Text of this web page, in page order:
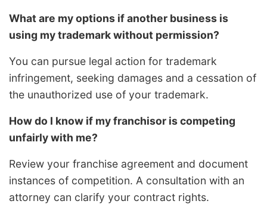
What are my options if another business is
using my trademark without permission?
You can pursue legal action for trademark
infringement, seeking damages and a cessation of
the unauthorized use of your trademark.
How do I know if my franchisor is competing
unfairly with me?
Review your franchise agreement and document
instances of competition. A consultation with an
attorney can clarify your contract rights.